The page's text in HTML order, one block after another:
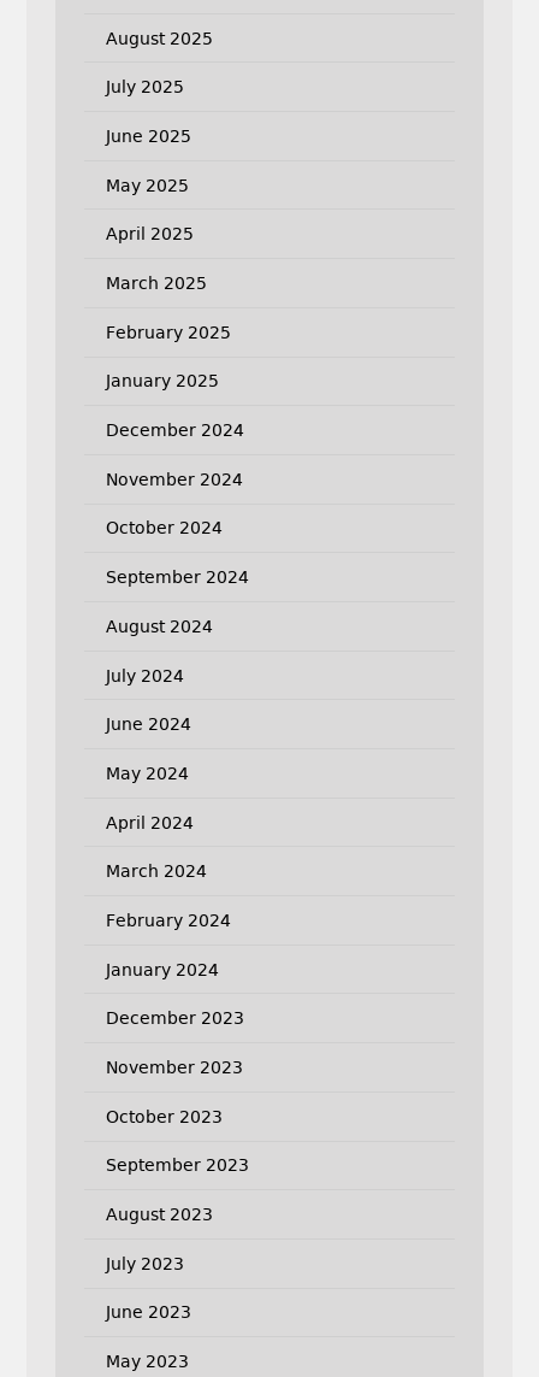
August 2025
July 2025
June 2025
May 2025
April 2025
March 2025
February 2025
January 2025
December 2024
November 2024
October 2024
September 2024
August 2024
July 2024
June 2024
May 2024
April 2024
March 2024
February 2024
January 2024
December 2023
November 2023
October 2023
September 2023
August 2023
July 2023
June 2023
May 2023